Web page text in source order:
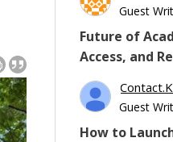
Guest
Future of
Access, and
Guest
How to